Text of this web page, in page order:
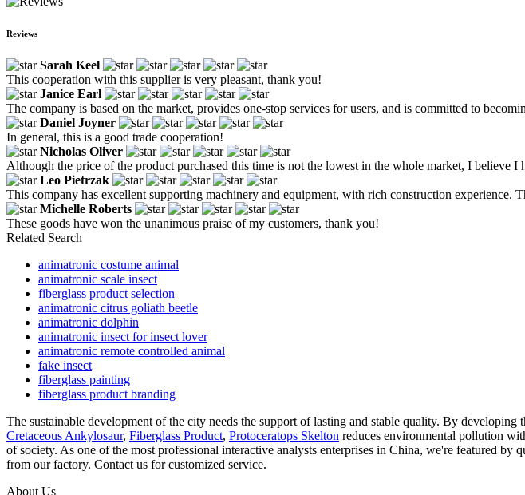
Reviews
Sarah Keel
This cooperation with this supplier is very pleasant, thank you!
Janice Earl
The company is based on the market, provides one-stop services for users, and is committed to
Daniel Joyner
In general, this is a good trade cooperation!
Nicholas Oliver
Although the price of the product purchased this time is not the lowest in the whole market, I believe
Leo Pietrzak
This company has excellent supporting machinery and equipment, with rich construction experience.
Michelle Roberts
These goods have won the unanimous praise of my customers, thank you!
Related Search
animatronic costume animal
animatronic scale insect
fiberglass product selection
animatronic citrus goliath beetle
animatronic dolphin
animatronic insect for insect lover
animatronic remote controlled animal
fake insect
fiberglass painting
fiberglass product branding
The sustainable development of the city needs the support of lasting and stable quality. By developing
Cretaceous Ankylosaur, Fiberglass Product, Protoceratops Skelton reduces environmental pollution
of society. As one of the most professional interactive analysts enterprises in China, we're featured
from our factory. Contact us for customized service.
About Us